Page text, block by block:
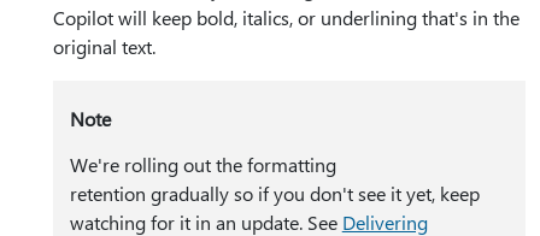
Copilot will keep bold, italics, or underlining that's in the
original text.
Note
We're rolling out the formatting
retention gradually so if you don't see it yet, keep
watching for it in an update. See Delivering